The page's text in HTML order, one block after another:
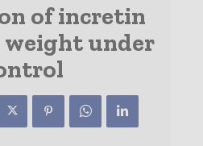
of incretin
under